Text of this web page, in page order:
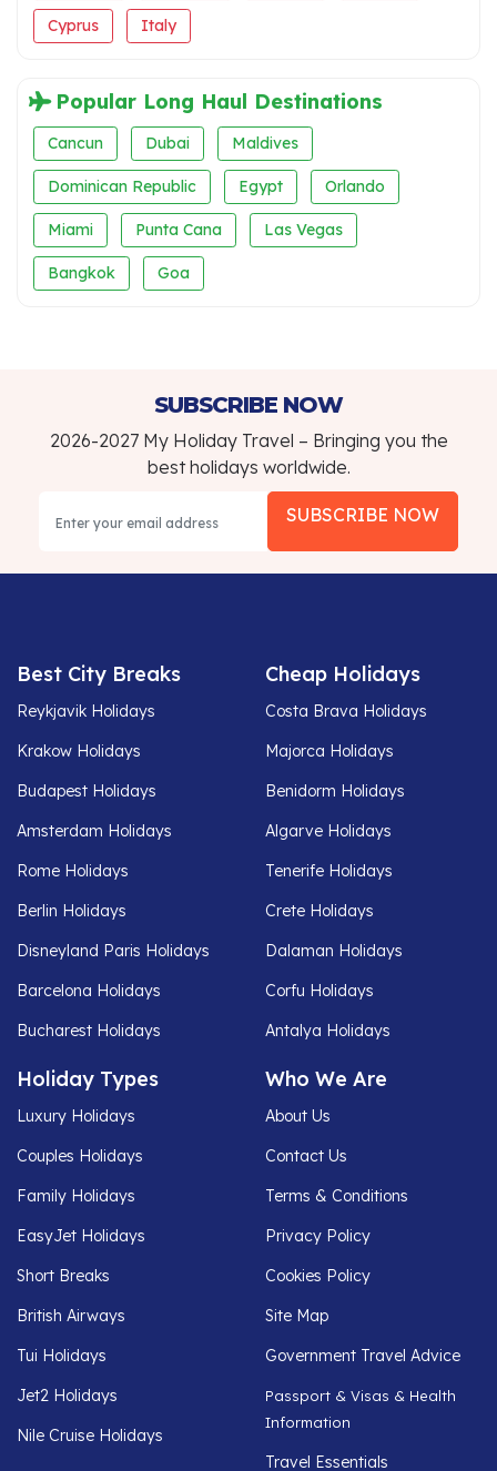
Cyprus Italy
Popular Long Haul Destinations
Cancun Dubai Maldives
Dominican Republic Egypt Orlando
Miami Punta Cana Las Vegas
Bangkok Goa
SUBSCRIBE NOW
2026-2027 My Holiday Travel – Bringing you the
best holidays worldwide.
SUBSCRIBE NOW
Best City Breaks
Reykjavik Holidays
Krakow Holidays
Budapest Holidays
Amsterdam Holidays
Rome Holidays
Berlin Holidays
Disneyland Paris Holidays
Barcelona Holidays
Bucharest Holidays
Cheap Holidays
Costa Brava Holidays
Majorca Holidays
Benidorm Holidays
Algarve Holidays
Tenerife Holidays
Crete Holidays
Dalaman Holidays
Corfu Holidays
Antalya Holidays
Holiday Types
Luxury Holidays
Couples Holidays
Family Holidays
EasyJet Holidays
Short Breaks
British Airways
Tui Holidays
Jet2 Holidays
Nile Cruise Holidays
Who We Are
About Us
Contact Us
Terms & Conditions
Privacy Policy
Cookies Policy
Site Map
Government Travel Advice
Passport & Visas & Health
Information
Travel Essentials